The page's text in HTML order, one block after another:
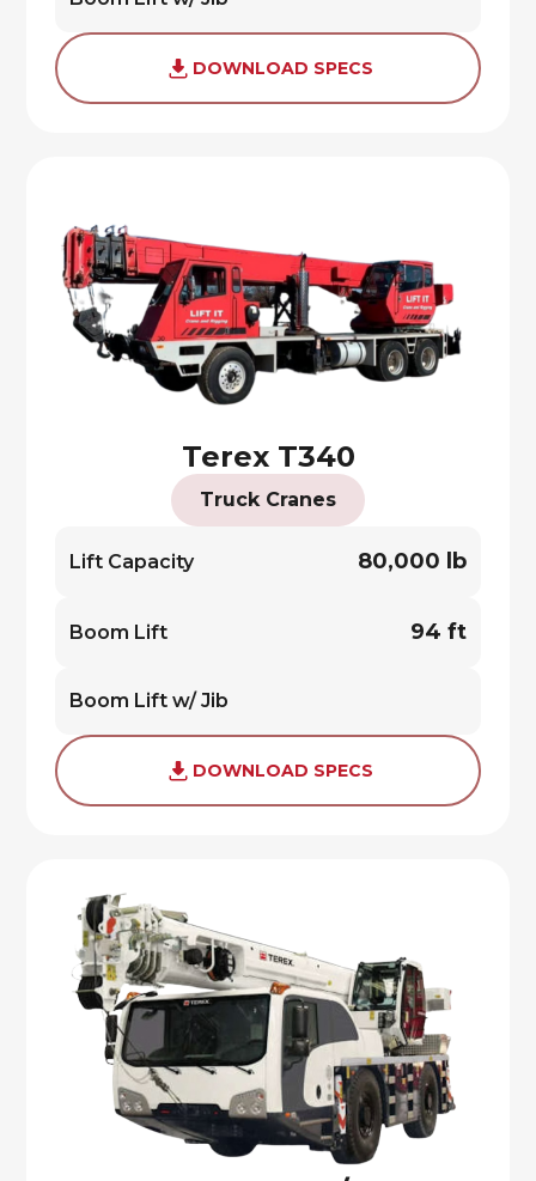
DOWNLOAD SPECS
Terex T340
Truck Cranes
Lift Capacity 80,000 lb
Boom Lift 94 ft
Boom Lift w/ Jib
DOWNLOAD SPECS